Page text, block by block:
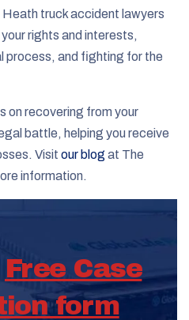
truck accident lawyers
rights and interests,
process, and fighting for the
on recovering from your
battle, helping you receive
Visit our blog at The
information.
Free Case
form